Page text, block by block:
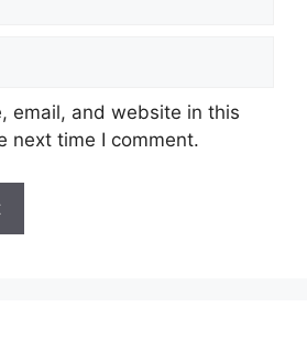
email, and website in this
next time I comment.